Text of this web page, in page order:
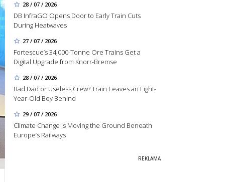
28 / 07 / 2026
DB InfraGO Opens Door to Early Train Cuts
During Heatwaves
27 / 07 / 2026
Fortescue’s 34,000-Tonne Ore Trains Get a
Digital Upgrade from Knorr-Bremse
28 / 07 / 2026
Bad Dad or Useless Crew? Train Leaves an Eight-
Year-Old Boy Behind
29 / 07 / 2026
Climate Change Is Moving the Ground Beneath
Europe’s Railways